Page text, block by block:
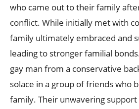
who came out to their family
conflict. While initially met with
family ultimately embraced and
leading to stronger familial
gay man from a conservative
solace in a group of friends who
family. Their unwavering support